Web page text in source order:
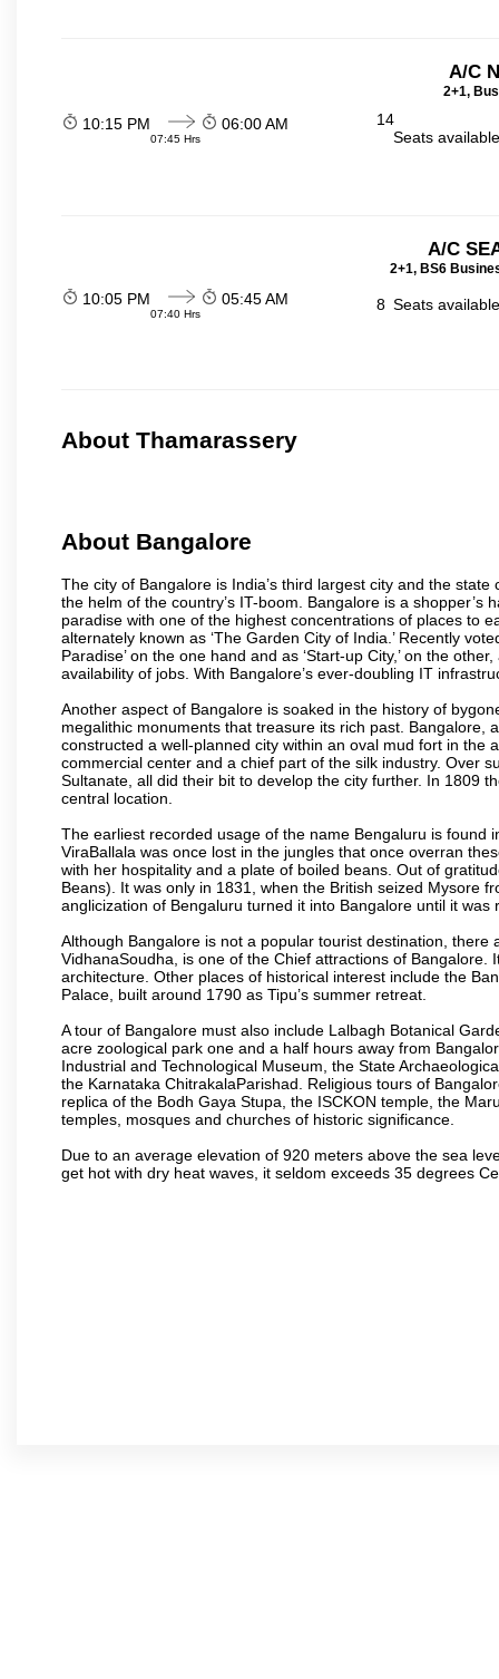
A/C
2+1,
10:15 PM
07:45 Hrs
06:00 AM
14
Seats
A/C
2+1, BS6
10:05 PM
07:40 Hrs
05:45 AM 8 Seats
About Thamarassery
About Bangalore
The city of Bangalore is India’s third largest city and the
the helm of the country’s IT-boom. Bangalore is a
paradise with one of the highest concentrations of places to
alternately known as ‘The Garden City of India.’ Recently
Paradise’ on the one hand and as ‘Start-up City,’ on the
availability of jobs. With Bangalore’s ever-doubling IT
Another aspect of Bangalore is soaked in the history of
megalithic monuments that treasure its rich past. Bangalore,
constructed a well-planned city within an oval mud fort in the
commercial center and a chief part of the silk industry. Over
Sultanate, all did their bit to develop the city further. In 1809
central location.
The earliest recorded usage of the name Bengaluru is found
ViraBallala was once lost in the jungles that once overran
with her hospitality and a plate of boiled beans. Out of
Beans). It was only in 1831, when the British seized Mysore
anglicization of Bengaluru turned it into Bangalore until it
Although Bangalore is not a popular tourist destination,
VidhanaSoudha, is one of the Chief attractions of
architecture. Other places of historical interest include the
Palace, built around 1790 as Tipu’s summer retreat.
A tour of Bangalore must also include Lalbagh Botanical
acre zoological park one and a half hours away from
Industrial and Technological Museum, the State
the Karnataka ChitrakalaParishad. Religious tours of
replica of the Bodh Gaya Stupa, the ISCKON temple, the
temples, mosques and churches of historic significance.
Due to an average elevation of 920 meters above the sea
get hot with dry heat waves, it seldom exceeds 35 degrees